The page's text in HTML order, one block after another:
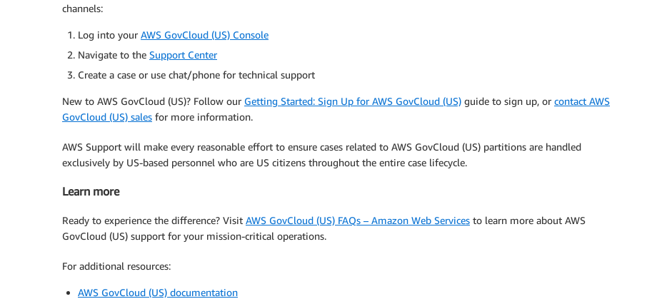
channels:
Log into your AWS GovCloud (US) Console
Navigate to the Support Center
Create a case or use chat/phone for technical support
New to AWS GovCloud (US)? Follow our Getting Started: Sign Up for AWS GovCloud (US) guide to sign up, or contact AWS
GovCloud (US) sales for more information.
AWS Support will make every reasonable effort to ensure cases related to AWS GovCloud (US) partitions are handled
exclusively by US-based personnel who are US citizens throughout the entire case lifecycle.
Learn more
Ready to experience the difference? Visit AWS GovCloud (US) FAQs – Amazon Web Services to learn more about AWS
GovCloud (US) support for your mission-critical operations.
For additional resources:
AWS GovCloud (US) documentation